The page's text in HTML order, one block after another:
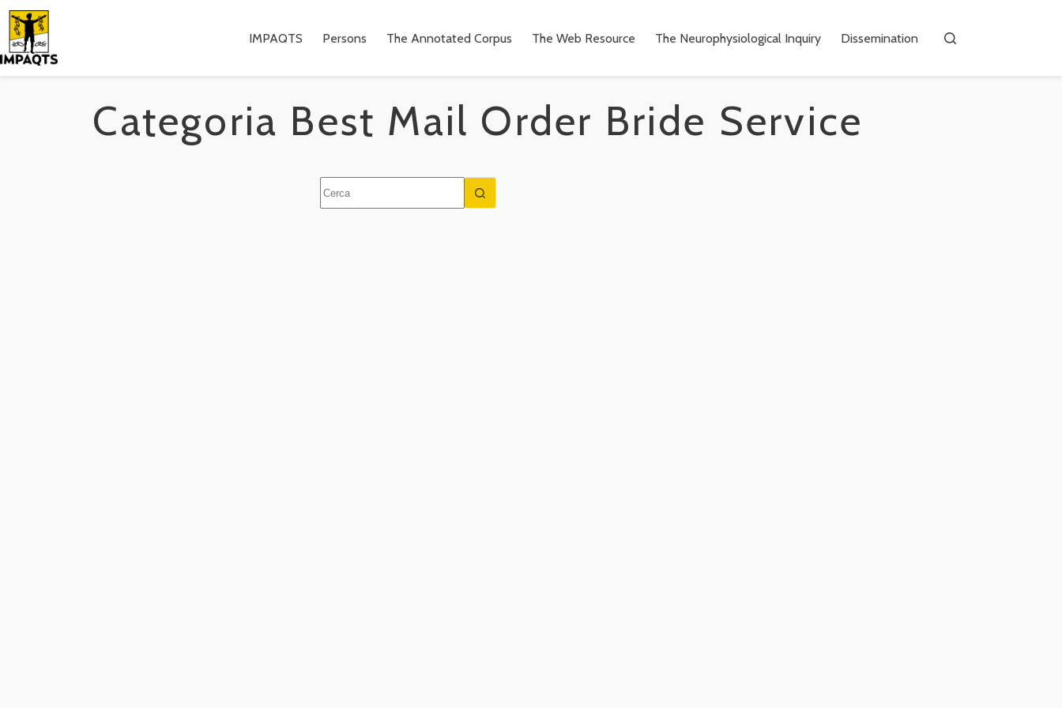
Salta
contenuto
IMPAQTS Persons The Annotated Corpus The Web Resource The Neurophysiological Inquiry Dissemination
Categoria Best Mail Order Bride Service
risultato